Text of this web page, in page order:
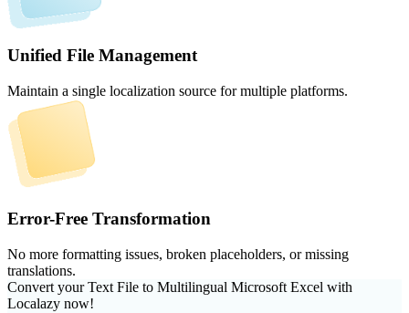
Unified File Management
Maintain a single localization source for multiple platforms.
Error-Free Transformation
No more formatting issues, broken placeholders, or missing
translations.
Convert your Text File to Multilingual Microsoft Excel with
Localazy now!